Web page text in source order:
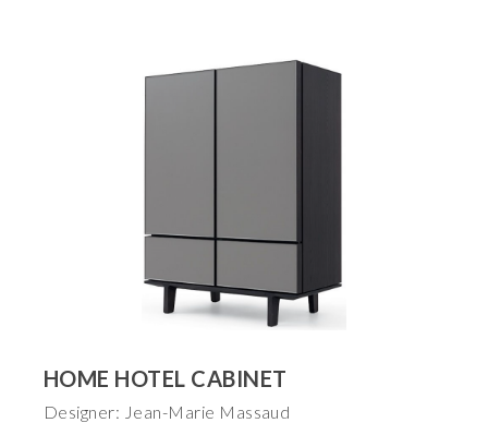
HOME HOTEL CABINET
Designer: Jean-Marie Massaud